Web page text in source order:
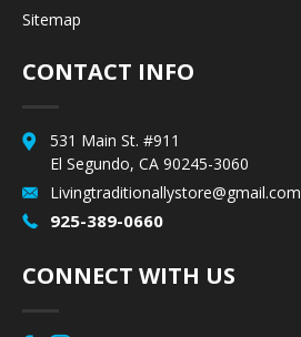
Sitemap
CONTACT INFO
531 Main St. #911
El Segundo, CA 90245-3060
Livingtraditionallystore@gmail.com
925-389-0660
CONNECT WITH US